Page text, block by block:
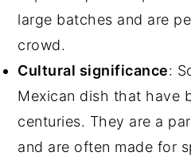
large batches and are
crowd.
Cultural significance:
Mexican dish that have
centuries. They are a
and are often made for